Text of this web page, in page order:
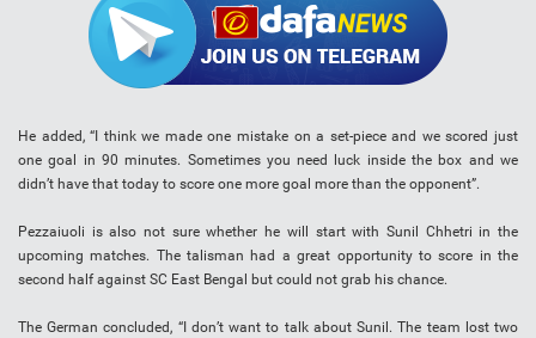
He added, “I think we made one mistake on a set-piece and we scored just
one goal in 90 minutes. Sometimes you need luck inside the box and we
didn’t have that today to score one more goal more than the opponent”.
Pezzaiuoli is also not sure whether he will start with Sunil Chhetri in the
upcoming matches. The talisman had a great opportunity to score in the
second half against SC East Bengal but could not grab his chance.
The German concluded, “I don’t want to talk about Sunil. The team lost two